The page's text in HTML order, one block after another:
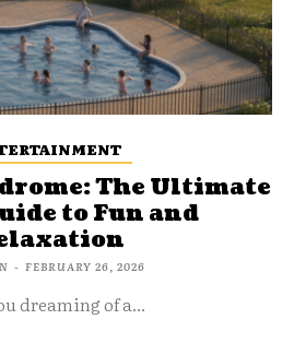
The Ultimate
to Fun and
- FEBRUARY 26, 2026
dreaming of a...